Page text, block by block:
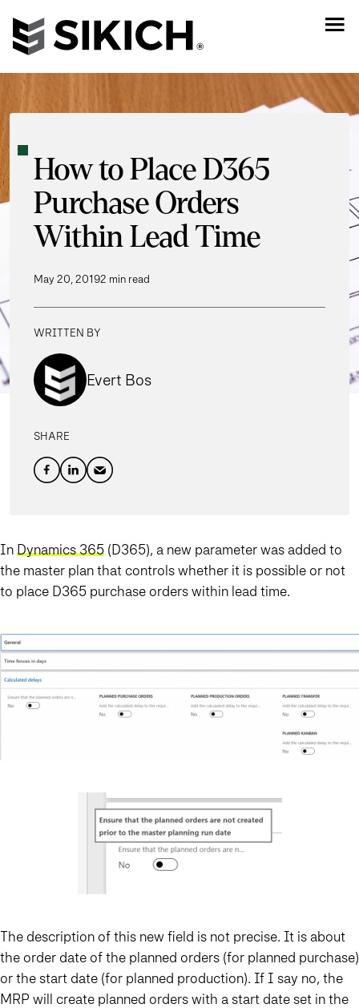
How to Place D365
Purchase Orders
Within Lead Time
May 20, 20192 min read
WRITTEN BY
Evert Bos
SHARE
InDynamics 365 (D365), a new parameter was added to
the master plan that controls whether it is possible or not
to place D365 purchase orders within lead time.
The description of this new field is not precise. It is about
the order date of the planned orders (for planned purchase)
or the start date (for planned production). If I say no, the
MRP will create planned orders with a start date set in the